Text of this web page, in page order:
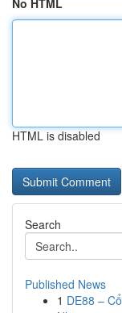
No HTML
HTML is disabled
Search
Published News
1 DE88 –